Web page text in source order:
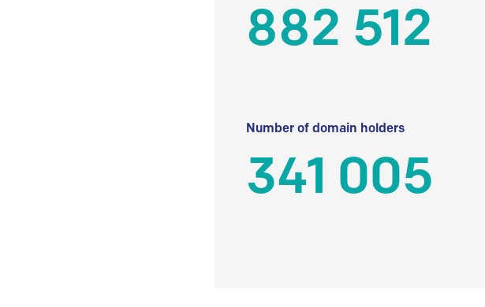
882 512
Number of domain holders
341 005